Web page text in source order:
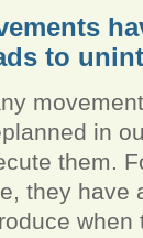
to
in
them.
they have